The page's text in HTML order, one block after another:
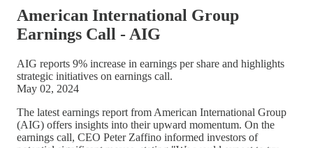
American International Group
Earnings Call - AIG
AIG reports 9% increase in earnings per share and highlights
strategic initiatives on earnings call.
May 02, 2024
The latest earnings report from American International Group
(AIG) offers insights into their upward momentum. On the
earnings call, CEO Peter Zaffino informed investors of